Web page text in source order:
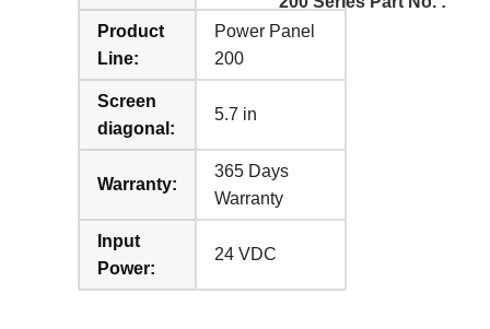
Product
Line:
Power Panel
200
Screen
diagonal:
5.7 in
Warranty:
365 Days
Warranty
Input
Power:
24 VDC